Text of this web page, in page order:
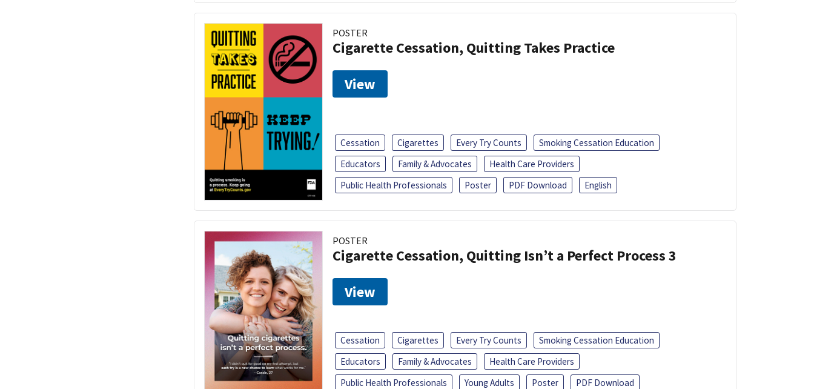
POSTER
Cigarette Cessation, Quitting Takes Practice
View
Cessation Cigarettes Every Try Counts
Smoking Cessation Education
Educators
Family & Advocates
Health Care Providers
Public Health Professionals
Poster PDF Download English
POSTER
Cigarette Cessation, Quitting Isn’t a Perfect Process 3
View
Cessation Cigarettes Every Try Counts
Smoking Cessation Education
Educators
Family & Advocates
Health Care Providers
Public Health Professionals
Young Adults Poster
PDF Download